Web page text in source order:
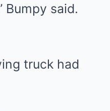
Bumpy said.
truck had